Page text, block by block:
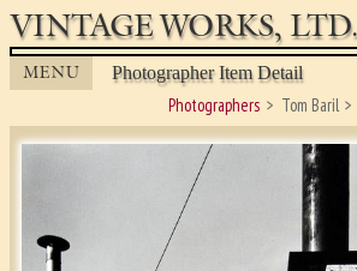
VINTAGE WORKS, LTD.
MENU Photographer Item Detail
Photographers Tom Baril